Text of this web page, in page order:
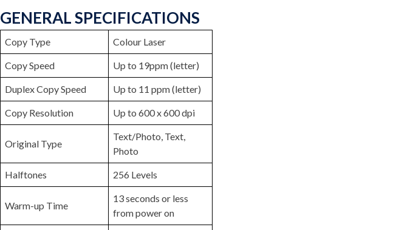
GENERAL SPECIFICATIONS
Copy Type Colour Laser
Copy Speed Up to 19ppm (letter)
Duplex Copy Speed Up to 11 ppm (letter)
Copy Resolution Up to 600 x 600 dpi
Original Type
Text/Photo, Text,
Photo
Halftones 256 Levels
Warm-up Time
13 seconds or less
from power on